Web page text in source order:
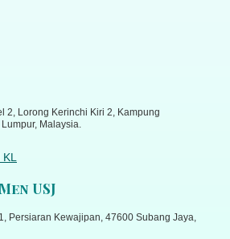
2, Lorong Kerinchi Kiri 2, Kampung
Malaysia.
USJ
Persiaran Kewajipan, 47600 Subang Jaya,